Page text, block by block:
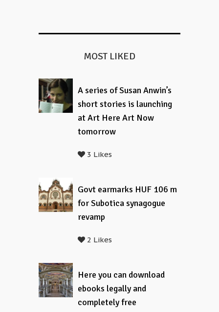
MOST LIKED
A series of Susan Anwin’s
short stories is launching
at Art Here Art Now
tomorrow
3 Likes
Govt earmarks HUF 106 m
for Subotica synagogue
revamp
2 Likes
Here you can download
ebooks legally and
completely free